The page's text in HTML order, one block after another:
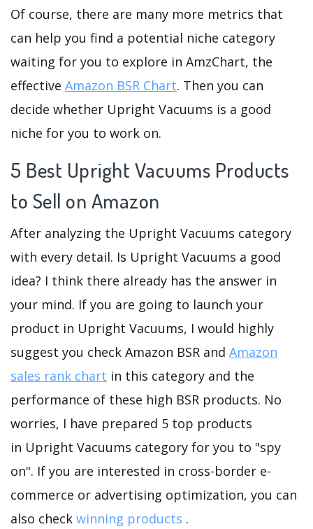
Of course, there are many more metrics that
can help you find a potential niche category
waiting for you to explore in AmzChart, the
effective Amazon BSR Chart. Then you can
decide whether Upright Vacuums is a good
niche for you to work on.
5 Best Upright Vacuums Products
to Sell on Amazon
After analyzing the Upright Vacuums category
with every detail. Is Upright Vacuums a good
idea? I think there already has the answer in
your mind. If you are going to launch your
product in Upright Vacuums, I would highly
suggest you check Amazon BSR and Amazon
sales rank chart in this category and the
performance of these high BSR products. No
worries, I have prepared 5 top products
in Upright Vacuums category for you to "spy
on". If you are interested in cross-border e-
commerce or advertising optimization, you can
also check winning products .